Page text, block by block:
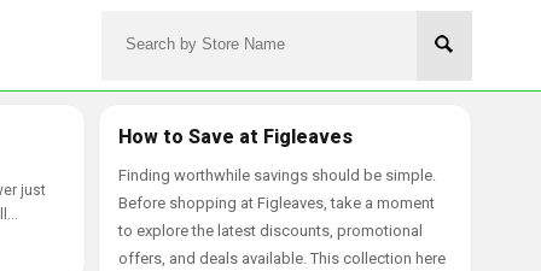
just
How to Save at Figleaves
Finding worthwhile savings should be simple.
Before shopping at Figleaves, take a moment
to explore the latest discounts, promotional
offers, and deals available. This collection here